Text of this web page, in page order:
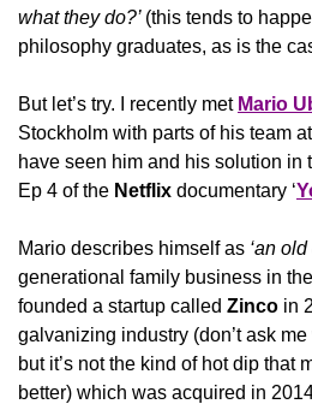
what they do?’ (this tends to
philosophy graduates, as is the
But let’s try. I recently met Mario
Stockholm with parts of his team at
have seen him and his solution in
Ep 4 of the Netflix documentary ‘
Mario describes himself as ‘an old
generational family business in
founded a startup called Zinco in
galvanizing industry (don’t ask
but it’s not the kind of hot dip that
better) which was acquired in